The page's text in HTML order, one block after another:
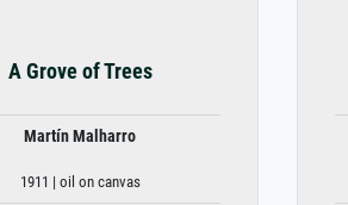
A Grove of Trees
Martín Malharro
1911 | oil on canvas